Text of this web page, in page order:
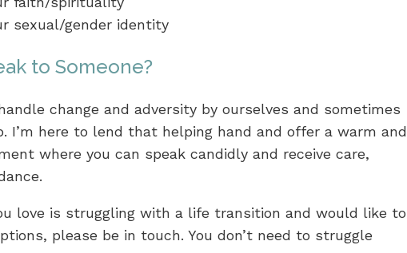
sexual/gender identity
to Someone?
change and adversity by ourselves and sometimes
I’m here to lend that helping hand and offer a warm and
where you can speak candidly and receive care,
love is struggling with a life transition and would like to
please be in touch. You don’t need to struggle